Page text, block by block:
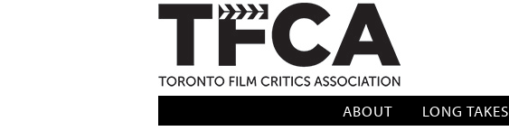
TFCA: TORONTO FILM CRITICS ASSOCIATION
ABOUT LONG TAKES